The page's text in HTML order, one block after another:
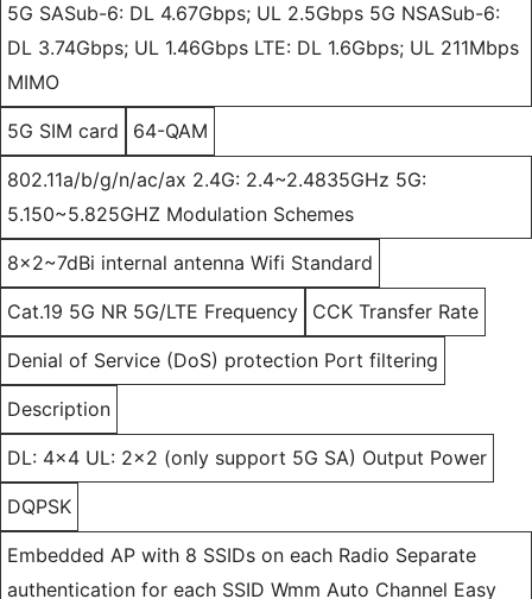
5G SASub-6: DL 4.67Gbps; UL 2.5Gbps 5G NSASub-6:
DL 3.74Gbps; UL 1.46Gbps LTE: DL 1.6Gbps; UL 211Mbps
MIMO
5G SIM card 64-QAM
802.11a/b/g/n/ac/ax 2.4G: 2.4~2.4835GHz 5G:
5.150~5.825GHZ Modulation Schemes
8x2~7dBi internal antenna Wifi Standard
Cat.19 5G NR 5G/LTE Frequency CCK Transfer Rate
Denial of Service (DoS) protection Port filtering
Description
DL: 4x4 UL: 2x2 (only support 5G SA) Output Power
DQPSK
Embedded AP with 8 SSIDs on each Radio Separate
authentication for each SSID Wmm Auto Channel Easy